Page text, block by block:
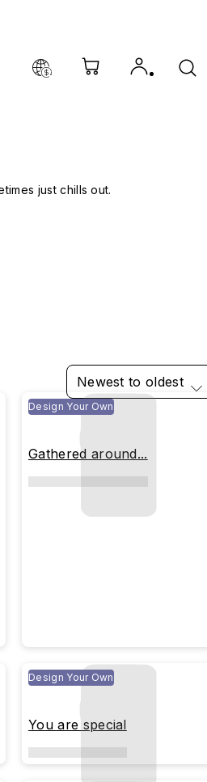
just chills out.
Newest to oldest
Design Your Own
Gathered around...
Design Your Own
You are special